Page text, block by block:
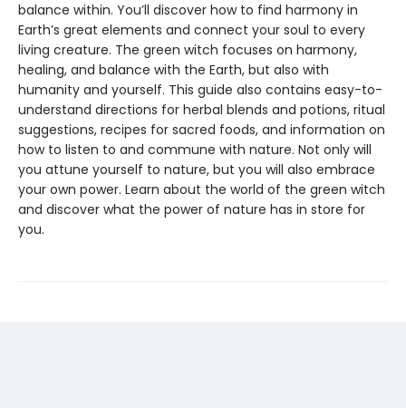
balance within. You’ll discover how to find harmony in
Earth’s great elements and connect your soul to every
living creature. The green witch focuses on harmony,
healing, and balance with the Earth, but also with
humanity and yourself. This guide also contains easy-to-
understand directions for herbal blends and potions, ritual
suggestions, recipes for sacred foods, and information on
how to listen to and commune with nature. Not only will
you attune yourself to nature, but you will also embrace
your own power. Learn about the world of the green witch
and discover what the power of nature has in store for
you.